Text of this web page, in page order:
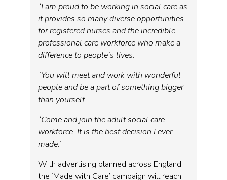
“I am proud to be working in social care as
it provides so many diverse opportunities
for registered nurses and the incredible
professional care workforce who make a
difference to people’s lives.
“You will meet and work with wonderful
people and be a part of something bigger
than yourself.
“Come and join the adult social care
workforce. It is the best decision I ever
made.“
With advertising planned across England,
the ‘Made with Care’ campaign will reach